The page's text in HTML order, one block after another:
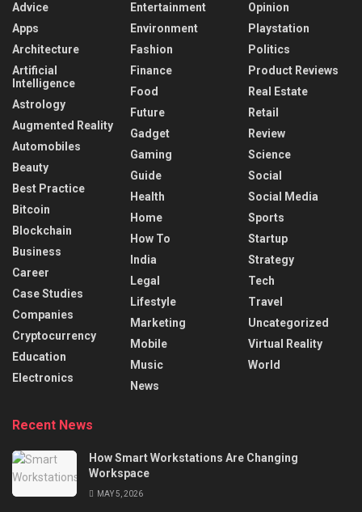
Advice
Apps
Architecture
Artificial
Intelligence
Astrology
Augmented Reality
Automobiles
Beauty
Best Practice
Bitcoin
Blockchain
Business
Career
Case Studies
Companies
Cryptocurrency
Education
Electronics
Entertainment
Environment
Fashion
Finance
Food
Future
Gadget
Gaming
Guide
Health
Home
How To
India
Legal
Lifestyle
Marketing
Mobile
Music
News
Opinion
Playstation
Politics
Product Reviews
Real Estate
Retail
Review
Science
Social
Social Media
Sports
Startup
Strategy
Tech
Travel
Uncategorized
Virtual Reality
World
Recent News
How Smart Workstations Are Changing
Workspace
MAY 5, 2026